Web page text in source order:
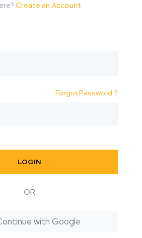
Create an Account
Forgot Password ?
LOGIN
OR
with Google